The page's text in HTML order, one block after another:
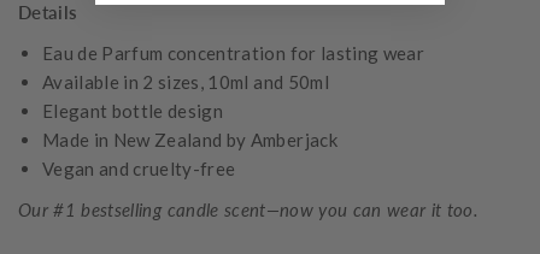
Details
Eau de Parfum concentration for lasting wear
Available in 2 sizes, 10ml and 50ml
Elegant bottle design
Made in New Zealand by Amberjack
Vegan and cruelty-free
Our #1 bestselling candle scent—now you can wear it too.